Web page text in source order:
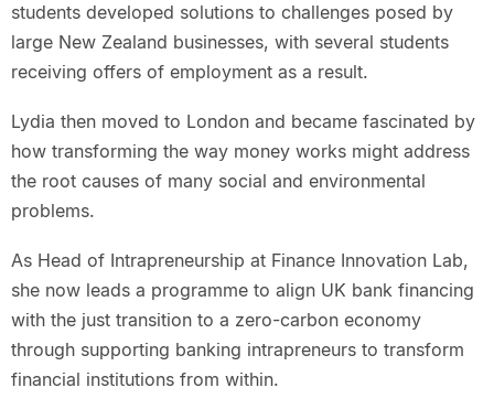
students developed solutions to challenges posed by
large New Zealand businesses, with several students
receiving offers of employment as a result.
Lydia then moved to London and became fascinated by
how transforming the way money works might address
the root causes of many social and environmental
problems.
As Head of Intrapreneurship at Finance Innovation Lab,
she now leads a programme to align UK bank financing
with the just transition to a zero-carbon economy
through supporting banking intrapreneurs to transform
financial institutions from within.